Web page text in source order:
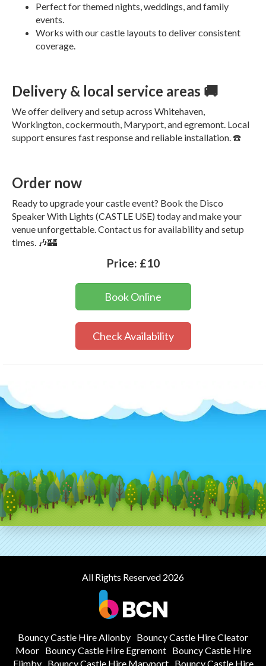
Perfect for themed nights, weddings, and family
events.
Works with our castle layouts to deliver consistent
coverage.
Delivery & local service areas 🚚
We offer delivery and setup across Whitehaven,
Workington, cockermouth, Maryport, and egremont. Local
support ensures fast response and reliable installation. ☎️
Order now
Ready to upgrade your castle event? Book the Disco
Speaker With Lights (CASTLE USE) today and make your
venue unforgettable. Contact us for availability and setup
times. 🎶🏰
Price: £10
Book Online
Check Availability
All Rights Reserved 2026
Bouncy Castle Hire Allonby Bouncy Castle Hire Cleator
Moor
Bouncy Castle Hire Egremont
Bouncy Castle Hire
Flimby
Bouncy Castle Hire Maryport Bouncy Castle Hire